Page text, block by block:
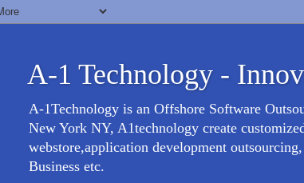
A-1 Technology -
A-1Technology is an Offshore Software
New York NY, A1technology create
webstore,application development
Business etc.